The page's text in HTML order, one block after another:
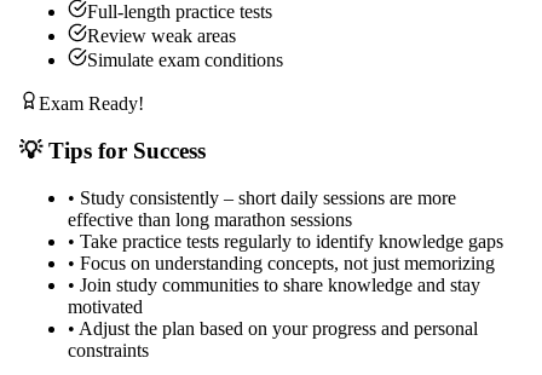
Full-length practice tests
Review weak areas
Simulate exam conditions
Exam Ready!
💡 Tips for Success
• Study consistently – short daily sessions are more
effective than long marathon sessions
• Take practice tests regularly to identify knowledge gaps
• Focus on understanding concepts, not just memorizing
• Join study communities to share knowledge and stay
motivated
• Adjust the plan based on your progress and personal
constraints